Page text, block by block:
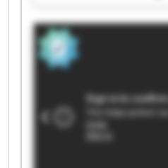
Stroje Zeman Trade s.r.o.
s.r.o. Stroje Zeman Trade
Trade s.r.o. Stroje Zeman
Zeman Trade s.r.o. Stroje
s.r.o. Stroje Zeman Trade
Trade s.r.o. Stroje Zeman
Zeman Trade s.r.o.